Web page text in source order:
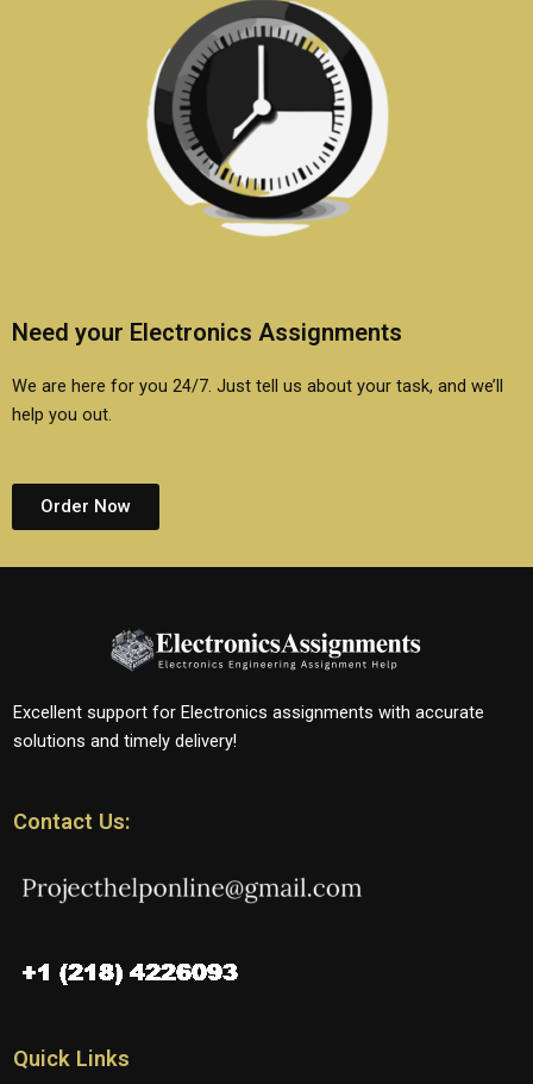
Need your Electronics Assignments
We are here for you 24/7. Just tell us about your task, and we’ll
help you out.
Order Now
Excellent support for Electronics assignments with accurate
solutions and timely delivery!
Contact Us:
Quick Links